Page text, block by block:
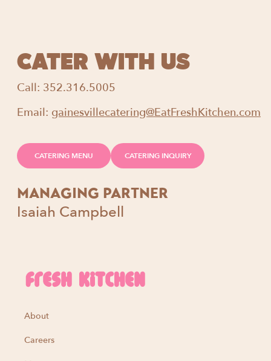
MANAGING PARTNER
Isaiah Campbell
CATER WITH US
Call: 352.316.5005
Email: gainesvillecatering@EatFreshKitchen.com
CATERING MENU CATERING INQUIRY
About
Careers